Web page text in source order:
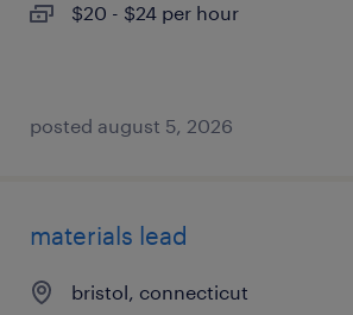
$20 - $24 per hour
posted august 5, 2026
materials lead
bristol, connecticut